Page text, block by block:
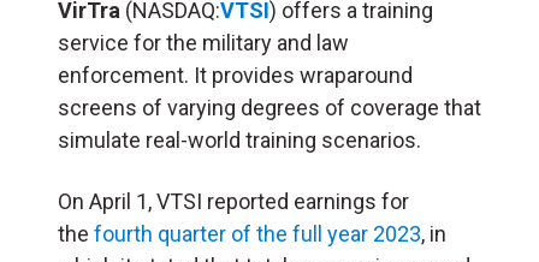
VirTra (NASDAQ:VTSI) offers a training
service for the military and law
enforcement. It provides wraparound
screens of varying degrees of coverage that
simulate real-world training scenarios.
On April 1, VTSI reported earnings for
the fourth quarter of the full year 2023, in